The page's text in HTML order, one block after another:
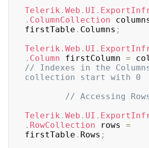
Telerik . Web . UI .
. ColumnCollection
firstTable . Columns ;
Telerik . Web . UI .
. Column firstColumn =
// Indexes in the
collection start with 0
// Accessing
Telerik . Web . UI .
. RowCollection rows =
firstTable . Rows ;